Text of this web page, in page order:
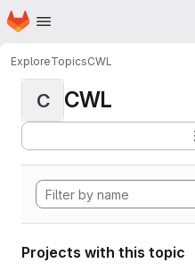
Skip to main content
Homepage
ExploreTopicsCWL
C CWL
Projects with this topic